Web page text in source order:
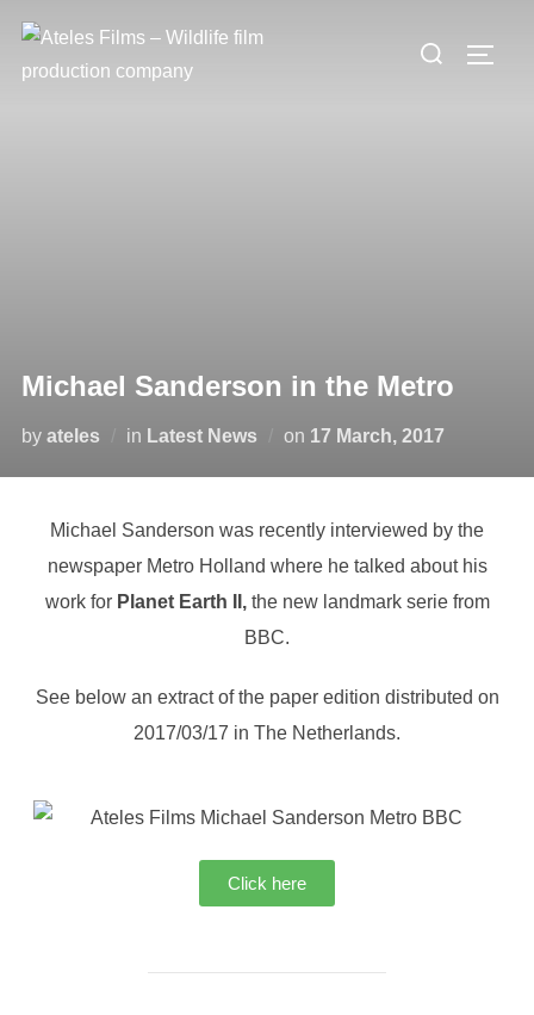
Michael Sanderson in the Metro
by ateles in Latest News on 17 March, 2017
Michael Sanderson was recently interviewed by the
newspaper Metro Holland where he talked about his
work for Planet Earth II, the new landmark serie from
BBC.
See below an extract of the paper edition distributed on
2017/03/17 in The Netherlands.
Click here